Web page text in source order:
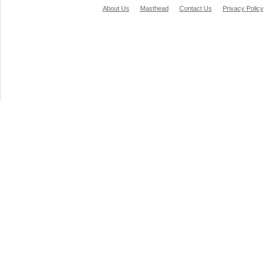
About Us Masthead Contact Us Privacy Policy